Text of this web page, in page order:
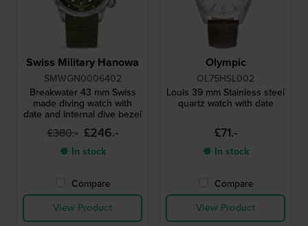
Swiss Military Hanowa
SMWGN0006402
Breakwater 43 mm Swiss
made diving watch with
date and internal dive bezel
£380.- £246.-
● In stock
Compare
View Product
Olympic
OL75HSL002
Louis 39 mm Stainless steel
quartz watch with date
£71.-
● In stock
Compare
View Product